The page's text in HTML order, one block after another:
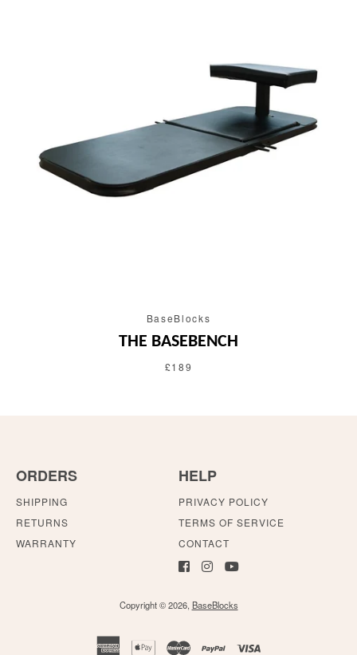
BaseBlocks
THE BASEBENCH
£189
ORDERS
SHIPPING
RETURNS
WARRANTY
HELP
PRIVACY POLICY
TERMS OF SERVICE
CONTACT
Copyright © 2026, BaseBlocks